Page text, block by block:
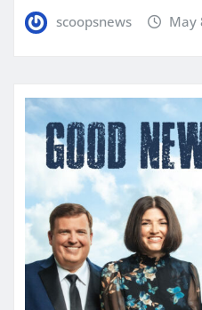
scoopsnews May